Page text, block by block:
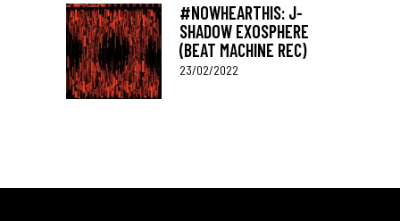
#NOWHEARTHIS: J-
SHADOW EXOSPHERE
(BEAT MACHINE REC)
23/02/2022